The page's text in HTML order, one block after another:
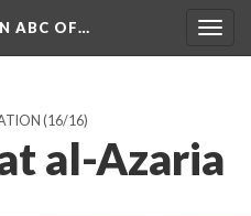
ABC OF…
(16/16)
al-Azaria